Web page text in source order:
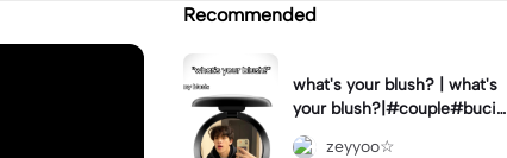
Recommended
what's your blush? | what's
your blush?|#couple#bucin
#trend#boyfriend#fyp
zeyyoo☆